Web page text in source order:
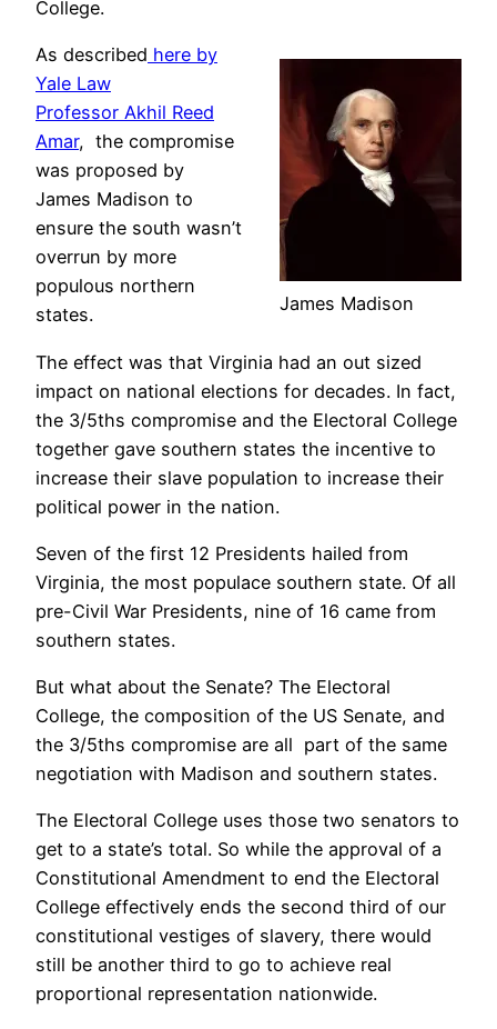
College.
James Madison
As described here by
Yale Law
Professor Akhil Reed
Amar, the compromise
was proposed by
James Madison to
ensure the south wasn’t
overrun by more
populous northern
states.
The effect was that Virginia had an out sized
impact on national elections for decades. In fact,
the 3/5ths compromise and the Electoral College
together gave southern states the incentive to
increase their slave population to increase their
political power in the nation.
Seven of the first 12 Presidents hailed from
Virginia, the most populace southern state. Of all
pre-Civil War Presidents, nine of 16 came from
southern states.
But what about the Senate? The Electoral
College, the composition of the US Senate, and
the 3/5ths compromise are all part of the same
negotiation with Madison and southern states.
The Electoral College uses those two senators to
get to a state’s total. So while the approval of a
Constitutional Amendment to end the Electoral
College effectively ends the second third of our
constitutional vestiges of slavery, there would
still be another third to go to achieve real
proportional representation nationwide.